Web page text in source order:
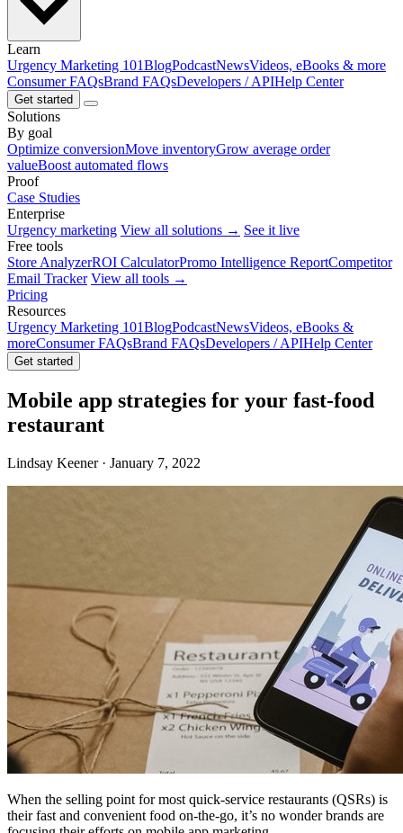
Learn
Urgency Marketing 101BlogPodcastNewsVideos, eBooks & more
Consumer FAQsBrand FAQsDevelopers / APIHelp Center
Get started
Solutions
By goal
Optimize conversionMove inventoryGrow average order
valueBoost automated flows
Proof
Case Studies
Enterprise
Urgency marketing View all solutions → See it live
Free tools
Store AnalyzerROI CalculatorPromo Intelligence ReportCompetitor
Email Tracker View all tools →
Pricing
Resources
Urgency Marketing 101BlogPodcastNewsVideos, eBooks &
moreConsumer FAQsBrand FAQsDevelopers / APIHelp Center
Get started
Mobile app strategies for your fast-food
restaurant
Lindsay Keener · January 7, 2022
When the selling point for most quick-service restaurants (QSRs) is
their fast and convenient food on-the-go, it’s no wonder brands are